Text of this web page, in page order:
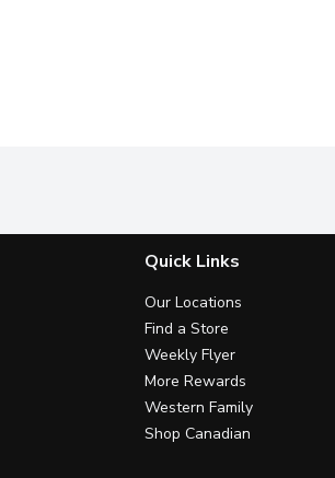
Quick Links
Our Locations
Find a Store
Weekly Flyer
More Rewards
Western Family
Shop Canadian